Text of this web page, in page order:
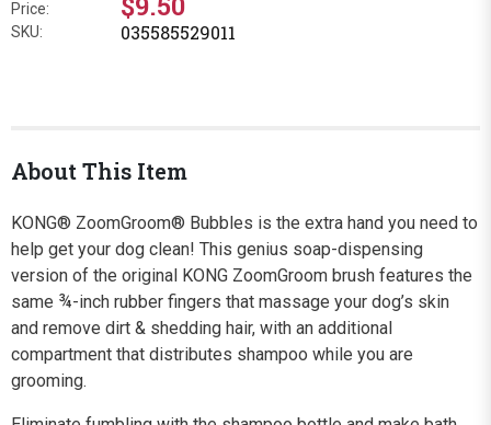
Price:
SKU: 035585529011
About This Item
KONG® ZoomGroom® Bubbles is the extra hand you need to
help get your dog clean! This genius soap-dispensing
version of the original KONG ZoomGroom brush features the
same ¾-inch rubber fingers that massage your dog’s skin
and remove dirt & shedding hair, with an additional
compartment that distributes shampoo while you are
grooming.